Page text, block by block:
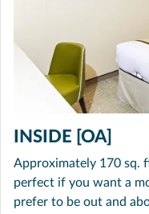
INSIDE [OA]
Approximately 170 sq.
perfect if you want a
prefer to be out and